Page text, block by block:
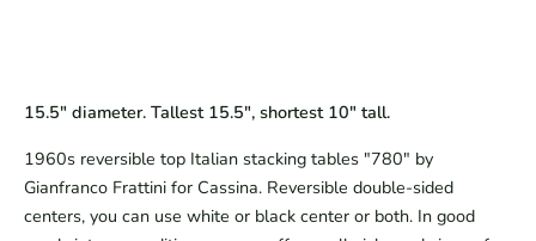
15.5" diameter. Tallest 15.5", shortest 10" tall.
1960s reversible top Italian stacking tables "780" by
Gianfranco Frattini for Cassina. Reversible double-sided
centers, you can use white or black center or both. In good